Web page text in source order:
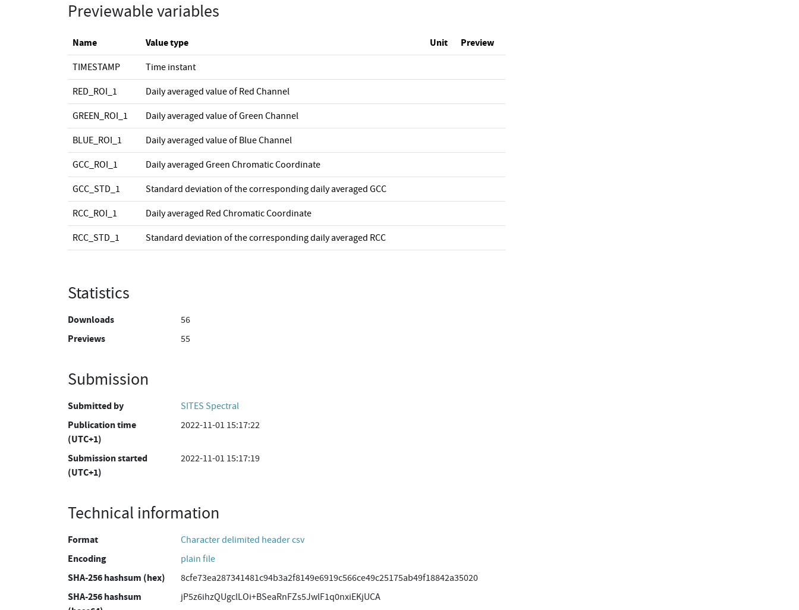
Previewable variables
Name Value type Unit Preview
TIMESTAMP Time instant
RED_ROI_1 Daily averaged value of Red Channel
GREEN_ROI_1 Daily averaged value of Green Channel
BLUE_ROI_1 Daily averaged value of Blue Channel
GCC_ROI_1 Daily averaged Green Chromatic Coordinate
GCC_STD_1 Standard deviation of the corresponding daily averaged GCC
RCC_ROI_1 Daily averaged Red Chromatic Coordinate
RCC_STD_1 Standard deviation of the corresponding daily averaged RCC
Statistics
Downloads 56
Previews 55
Submission
Submitted by SITES Spectral
Publication time
(UTC+1)
2022-11-01 15:17:22
Submission started
(UTC+1)
2022-11-01 15:17:19
Technical information
Format Character delimited header csv
Encoding plain file
SHA-256 hashsum (hex) 8cfe73ea287341481c94b3a2f8149e6919c566ce49c25175ab49f18842a35020
SHA-256 hashsum
jP5z6ihzQUgclLOi+BSeaRnFZs5JwlF1q0nxiEKjUCA